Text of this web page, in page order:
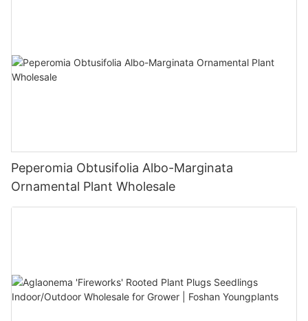
Peperomia Obtusifolia Albo-Marginata
Ornamental Plant Wholesale